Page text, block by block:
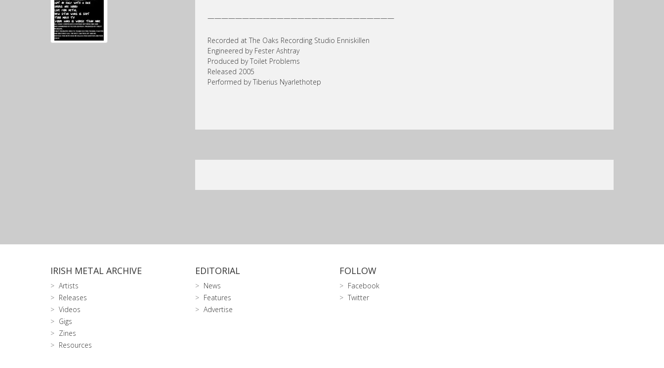
———————————————————————————
Recorded at The Oaks Recording Studio Enniskillen
Engineered by Fester Ashtray
Produced by Toilet Problems
Released 2005
Performed by Tiberius Nyarlethotep
IRISH METAL ARCHIVE
Artists
Releases
Videos
Gigs
Zines
Resources
EDITORIAL
News
Features
Advertise
FOLLOW
Facebook
Twitter